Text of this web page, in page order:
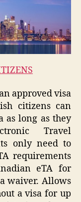
approved visa
citizens can
as long as they
Travel
only need to
requirements
eTA for
waiver. Allows
a visa for up